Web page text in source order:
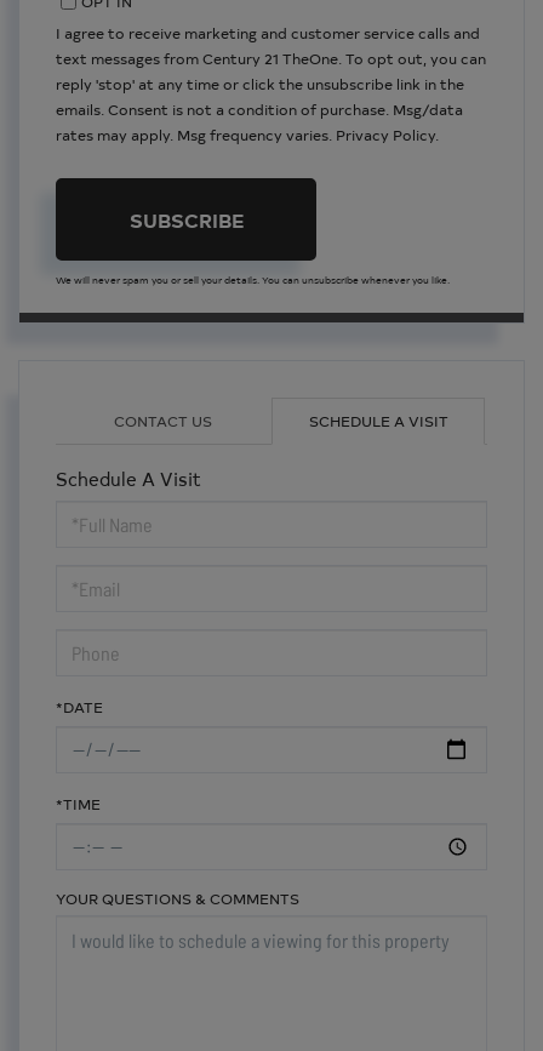
I agree to receive marketing and customer service calls and
text messages from Century 21 TheOne. To opt out, you can
reply 'stop' at any time or click the unsubscribe link in the
emails. Consent is not a condition of purchase. Msg/data
rates may apply. Msg frequency varies. Privacy Policy
SUBSCRIBE
We will never spam you or sell your details. You can unsubscribe whenever you like.
CONTACT US SCHEDULE A VISIT
Schedule A Visit
Schedule
Visit
*DATE
*TIME
YOUR QUESTIONS & COMMENTS